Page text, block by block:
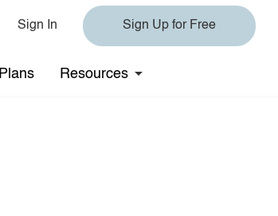
Sign In Sign Up for Free
Plans Resources